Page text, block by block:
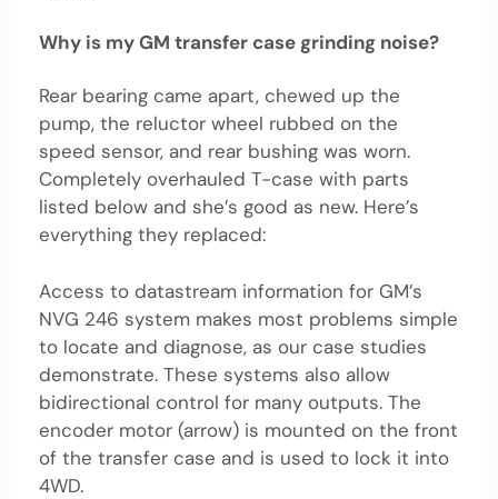
Why is my GM transfer case grinding noise?
Rear bearing came apart, chewed up the
pump, the reluctor wheel rubbed on the
speed sensor, and rear bushing was worn.
Completely overhauled T-case with parts
listed below and she’s good as new. Here’s
everything they replaced:
Access to datastream information for GM’s
NVG 246 system makes most problems simple
to locate and diagnose, as our case studies
demonstrate. These systems also allow
bidirectional control for many outputs. The
encoder motor (arrow) is mounted on the front
of the transfer case and is used to lock it into
4WD.